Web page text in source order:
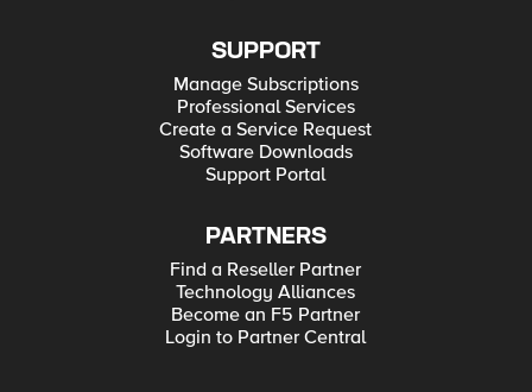
SUPPORT
Manage Subscriptions
Professional Services
Create a Service Request
Software Downloads
Support Portal
PARTNERS
Find a Reseller Partner
Technology Alliances
Become an F5 Partner
Login to Partner Central